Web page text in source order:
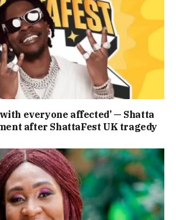
everyone affected’ — Shatta
after ShattaFest UK tragedy